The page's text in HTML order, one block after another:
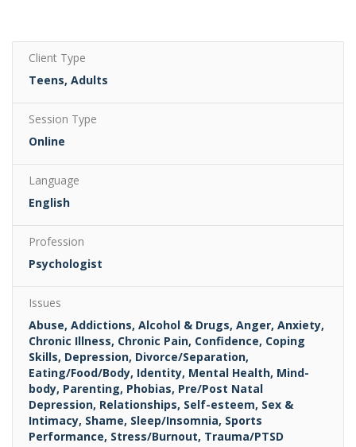
Client Type
Teens, Adults
Session Type
Online
Language
English
Profession
Psychologist
Issues
Abuse, Addictions, Alcohol & Drugs, Anger, Anxiety,
Chronic Illness, Chronic Pain, Confidence, Coping
Skills, Depression, Divorce/Separation,
Eating/Food/Body, Identity, Mental Health, Mind-
body, Parenting, Phobias, Pre/Post Natal
Depression, Relationships, Self-esteem, Sex &
Intimacy, Shame, Sleep/Insomnia, Sports
Performance, Stress/Burnout, Trauma/PTSD